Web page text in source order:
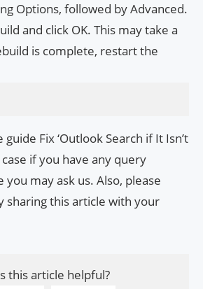
Options, followed by Advanced.
and click OK. This may take a
is complete, restart the
Fix ‘Outlook Search if It Isn’t
if you have any query
you may ask us. Also, please
sharing this article with your
this article helpful?